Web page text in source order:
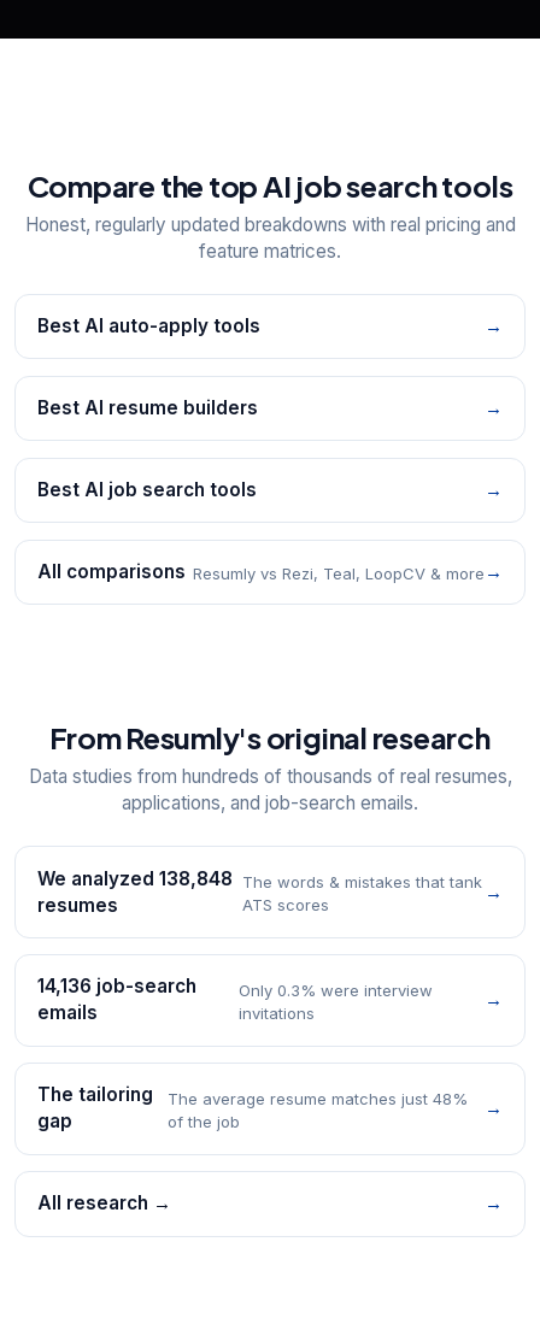
Compare the top AI job search tools
Honest, regularly updated breakdowns with real pricing and
feature matrices.
Best AI auto-apply tools →
Best AI resume builders →
Best AI job search tools →
All comparisons Resumly vs Rezi, Teal, LoopCV & more →
From Resumly's original research
Data studies from hundreds of thousands of real resumes,
applications, and job-search emails.
We analyzed 138,848
resumes
The words & mistakes that tank
ATS scores
→
14,136 job-search
emails
Only 0.3% were interview
invitations
→
The tailoring
gap
The average resume matches just 48%
of the job
→
All research → →